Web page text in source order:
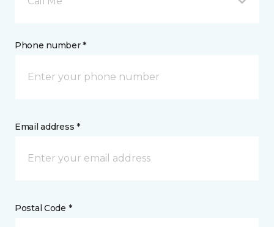
Phone number *
Email address *
Postal Code *